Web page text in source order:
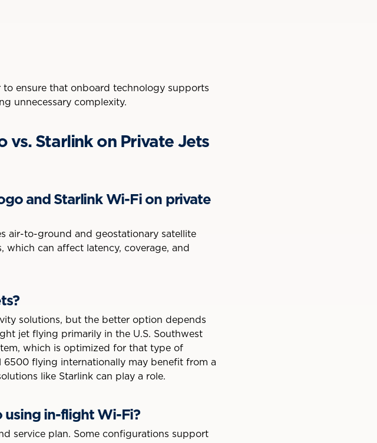
ensure that onboard technology supports
unnecessary complexity.
vs. Starlink on Private Jets
and Starlink Wi-Fi on private
air-to-ground and geostationary satellite
which can affect latency, coverage, and
solutions, but the better option depends
jet flying primarily in the U.S. Southwest
which is optimized for that type of
flying internationally may benefit from a
like Starlink can play a role.
using in-flight Wi-Fi?
service plan. Some configurations support